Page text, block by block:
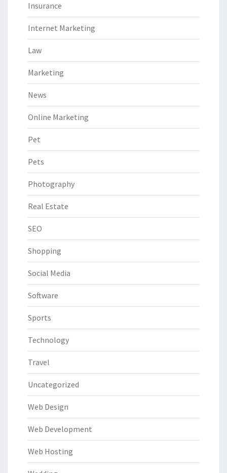
Insurance
Internet Marketing
Law
Marketing
News
Online Marketing
Pet
Pets
Photography
Real Estate
SEO
Shopping
Social Media
Software
Sports
Technology
Travel
Uncategorized
Web Design
Web Development
Web Hosting